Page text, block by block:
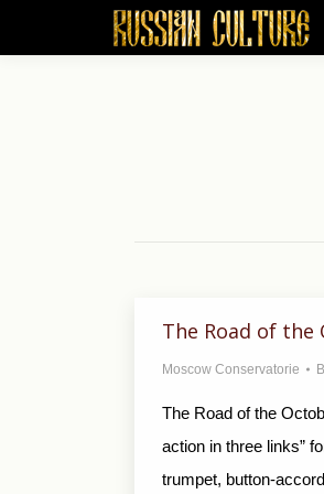
The Road of the
Moscow Conservatorie
The Road of the
action in three links”
trumpet, button-